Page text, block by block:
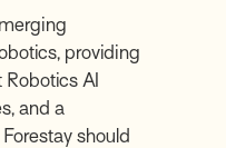
providing
AI
and a
should